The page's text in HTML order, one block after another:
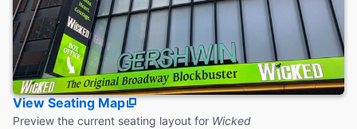
Accessible Seating
Last row of Orchestra and Row D of Front Mezzanine are
accessible by elevator without steps. Front Orchestra is
only reachable by steps.
Coat Check
Coat check service is available to guests during the winter
months. No bags or luggage is allowed.
View Seating Map
Preview the current seating layout for Wicked